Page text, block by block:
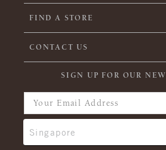
FIND A STORE
CONTACT US
SIGN UP FOR OUR